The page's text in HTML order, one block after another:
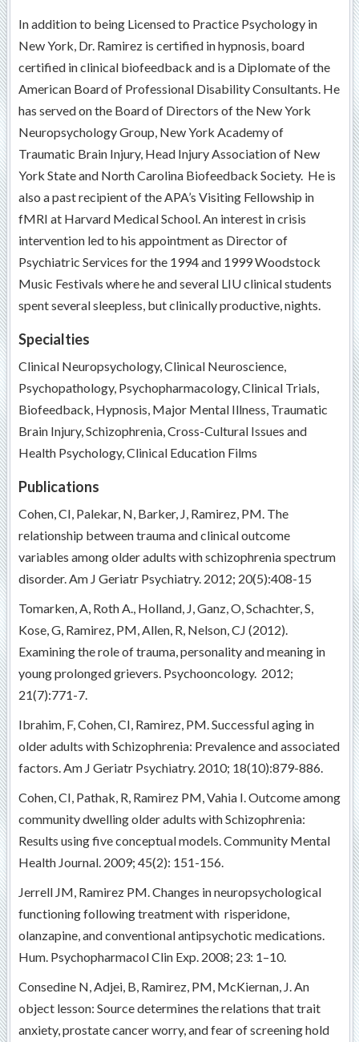
In addition to being Licensed to Practice Psychology in
New York, Dr. Ramirez is certified in hypnosis, board
certified in clinical biofeedback and is a Diplomate of the
American Board of Professional Disability Consultants. He
has served on the Board of Directors of the New York
Neuropsychology Group, New York Academy of
Traumatic Brain Injury, Head Injury Association of New
York State and North Carolina Biofeedback Society. He is
also a past recipient of the APA’s Visiting Fellowship in
fMRI at Harvard Medical School. An interest in crisis
intervention led to his appointment as Director of
Psychiatric Services for the 1994 and 1999 Woodstock
Music Festivals where he and several LIU clinical students
spent several sleepless, but clinically productive, nights.
Specialties
Clinical Neuropsychology, Clinical Neuroscience,
Psychopathology, Psychopharmacology, Clinical Trials,
Biofeedback, Hypnosis, Major Mental Illness, Traumatic
Brain Injury, Schizophrenia, Cross-Cultural Issues and
Health Psychology, Clinical Education Films
Publications
Cohen, CI, Palekar, N, Barker, J, Ramirez, PM. The
relationship between trauma and clinical outcome
variables among older adults with schizophrenia spectrum
disorder. Am J Geriatr Psychiatry. 2012; 20(5):408-15
Tomarken, A, Roth A., Holland, J, Ganz, O, Schachter, S,
Kose, G, Ramirez, PM, Allen, R, Nelson, CJ (2012).
Examining the role of trauma, personality and meaning in
young prolonged grievers. Psychooncology. 2012;
21(7):771-7.
Ibrahim, F, Cohen, CI, Ramirez, PM. Successful aging in
older adults with Schizophrenia: Prevalence and associated
factors. Am J Geriatr Psychiatry. 2010; 18(10):879-886.
Cohen, CI, Pathak, R, Ramirez PM, Vahia I. Outcome among
community dwelling older adults with Schizophrenia:
Results using five conceptual models. Community Mental
Health Journal. 2009; 45(2): 151-156.
Jerrell JM, Ramirez PM. Changes in neuropsychological
functioning following treatment with risperidone,
olanzapine, and conventional antipsychotic medications.
Hum. Psychopharmacol Clin Exp. 2008; 23: 1–10.
Consedine N, Adjei, B, Ramirez, PM, McKiernan, J. An
object lesson: Source determines the relations that trait
anxiety, prostate cancer worry, and fear of screening hold